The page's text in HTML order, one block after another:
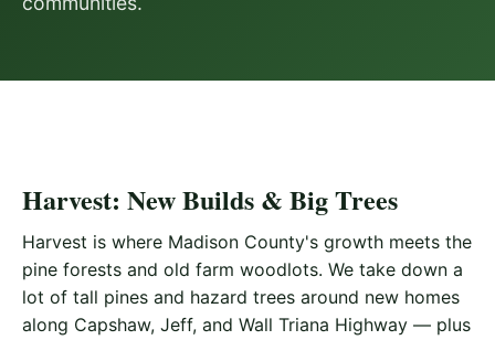
Harvest: New Builds & Big Trees
Harvest is where Madison County's growth meets the
pine forests and old farm woodlots. We take down a
lot of tall pines and hazard trees around new homes
along Capshaw, Jeff, and Wall Triana Highway — plus